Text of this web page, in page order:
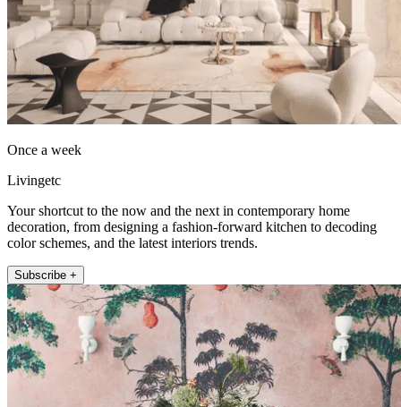
Once a week
Livingetc
Your shortcut to the now and the next in contemporary home
decoration, from designing a fashion-forward kitchen to decoding
color schemes, and the latest interiors trends.
Subscribe +